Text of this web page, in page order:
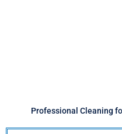
Professional Cleaning